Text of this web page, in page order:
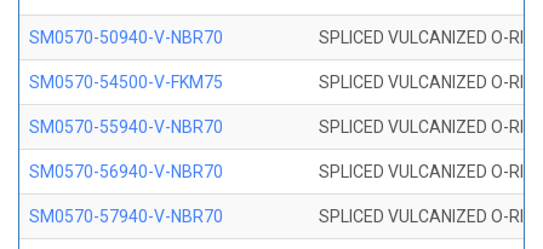
SM0570-50940-V-NBR70 SPLICED VULCANIZED O-
SM0570-54500-V-FKM75 SPLICED VULCANIZED O-
SM0570-55940-V-NBR70 SPLICED VULCANIZED O-
SM0570-56940-V-NBR70 SPLICED VULCANIZED O-
SM0570-57940-V-NBR70 SPLICED VULCANIZED O-